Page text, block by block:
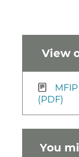
View
(PDF)
You